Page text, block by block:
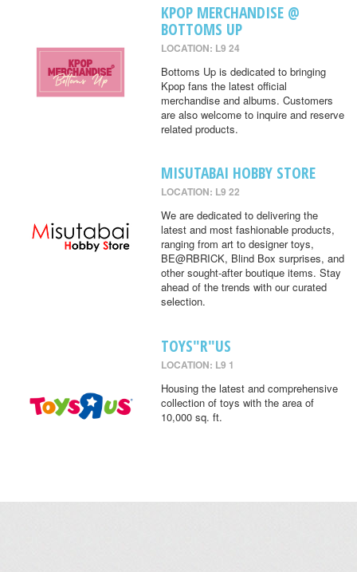
KPOP MERCHANDISE @
BOTTOMS UP
LOCATION: L9 24
Bottoms Up is dedicated to bringing
Kpop fans the latest official
merchandise and albums. Customers
are also welcome to inquire and reserve
related products.
MISUTABAI HOBBY STORE
LOCATION: L9 22
We are dedicated to delivering the
latest and most fashionable products,
ranging from art to designer toys,
BE@RBRICK, Blind Box surprises, and
other sought-after boutique items. Stay
ahead of the trends with our curated
selection.
TOYS"R"US
LOCATION: L9 1
Housing the latest and comprehensive
collection of toys with the area of
10,000 sq. ft.